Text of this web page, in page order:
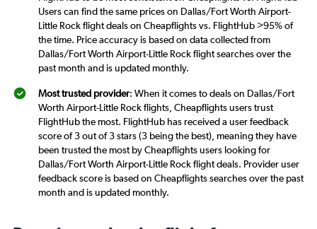
Users can find the same prices on Dallas/Fort Worth Airport-
Little Rock flight deals on Cheapflights vs. FlightHub >95% of
the time. Price accuracy is based on data collected from
Dallas/Fort Worth Airport-Little Rock flight searches over the
past month and is updated monthly.
Most trusted provider: When it comes to deals on Dallas/Fort
Worth Airport-Little Rock flights, Cheapflights users trust
FlightHub the most. FlightHub has received a user feedback
score of 3 out of 3 stars (3 being the best), meaning they have
been trusted the most by Cheapflights users looking for
Dallas/Fort Worth Airport-Little Rock flight deals. Provider user
feedback score is based on Cheapflights searches over the past
month and is updated monthly.